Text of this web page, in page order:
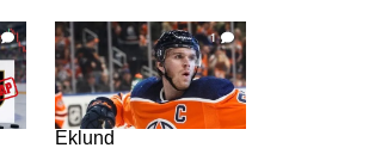
1
Eklund